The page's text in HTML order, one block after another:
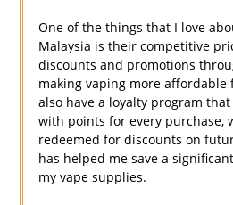
One of the things that I love
Malaysia is their competitive
discounts and promotions
making vaping more affordable
also have a loyalty program
with points for every purchase,
redeemed for discounts on
has helped me save a
my vape supplies.